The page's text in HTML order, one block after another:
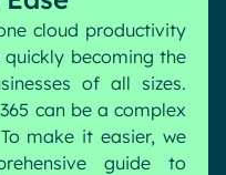
cloud productivity
becoming the
of all sizes.
can be a complex
make it easier, we
guide to